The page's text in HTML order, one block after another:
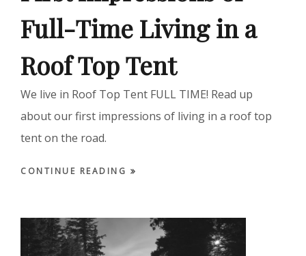
Full-Time Living in a
Roof Top Tent
We live in Roof Top Tent FULL TIME! Read up
about our first impressions of living in a roof top
tent on the road.
CONTINUE READING